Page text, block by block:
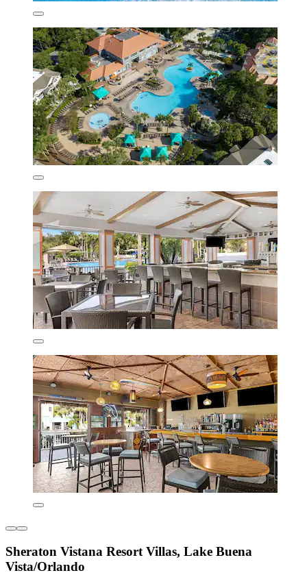
Sheraton Vistana Resort Villas, Lake Buena
Vista/Orlando